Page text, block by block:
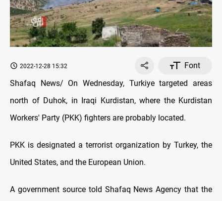
2022-12-28 15:32
Font
Shafaq News/ On Wednesday, Turkiye targeted areas
north of Duhok, in Iraqi Kurdistan, where the Kurdistan
Workers' Party (PKK) fighters are probably located.
PKK is designated a terrorist organization by Turkey, the
United States, and the European Union.
A government source told Shafaq News Agency that the